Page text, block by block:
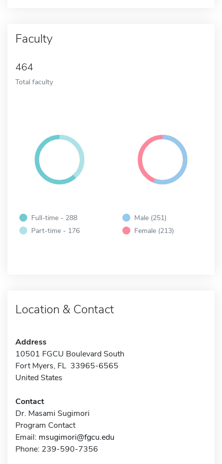
Faculty
464
Total faculty
Full-time - 288
Part-time - 176
Male (251)
Female (213)
Location & Contact
Address
10501 FGCU Boulevard South
Fort Myers, FL 33965-6565
United States
Contact
Dr. Masami Sugimori
Program Contact
Email: msugimori@fgcu.edu
Phone: 239-590-7356